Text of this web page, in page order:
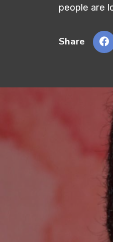
people are
Share